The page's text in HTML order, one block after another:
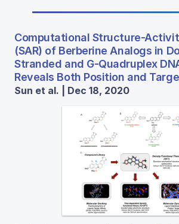
Computational Structure-
(SAR) of Berberine Analogs in
Stranded and G-Quadruplex
Reveals Both Position and
Sun et al. | Dec 18, 2020